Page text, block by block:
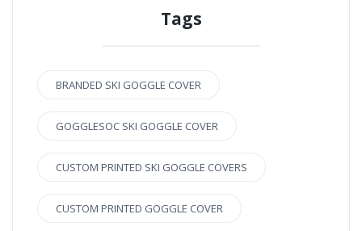
Tags
BRANDED SKI GOGGLE COVER
GOGGLESOC SKI GOGGLE COVER
CUSTOM PRINTED SKI GOGGLE COVERS
CUSTOM PRINTED GOGGLE COVER